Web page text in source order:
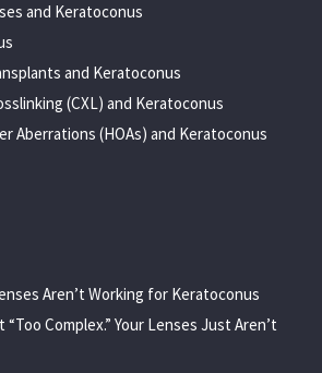
and Keratoconus
and Keratoconus
(CXL) and Keratoconus
Aberrations (HOAs) and Keratoconus
Aren’t Working for Keratoconus
Complex.” Your Lenses Just Aren’t